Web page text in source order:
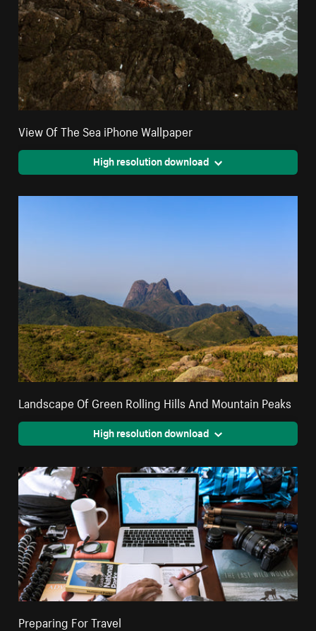
View Of The Sea iPhone Wallpaper
High resolution download
Landscape Of Green Rolling Hills And Mountain Peaks
High resolution download
Preparing For Travel